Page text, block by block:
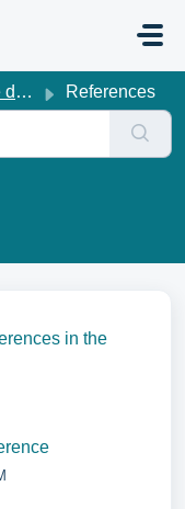
References
in the